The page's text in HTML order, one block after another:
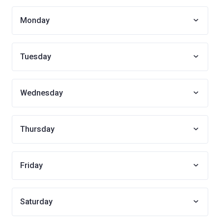
Monday
Tuesday
Wednesday
Thursday
Friday
Saturday